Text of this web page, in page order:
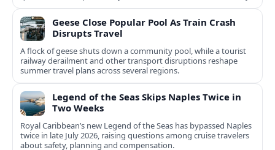
Geese Close Popular Pool As Train Crash
Disrupts Travel
A flock of geese shuts down a community pool, while a tourist
railway derailment and other transport disruptions reshape
summer travel plans across several regions.
Legend of the Seas Skips Naples Twice in
Two Weeks
Royal Caribbean’s new Legend of the Seas has bypassed Naples
twice in late July 2026, raising questions among cruise travelers
about safety, planning and compensation.